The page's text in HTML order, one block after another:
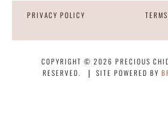
PRIVACY POLICY
COPYRIGHT © 2026 PRECIOUS
RESERVED.
SITE POWERED BY